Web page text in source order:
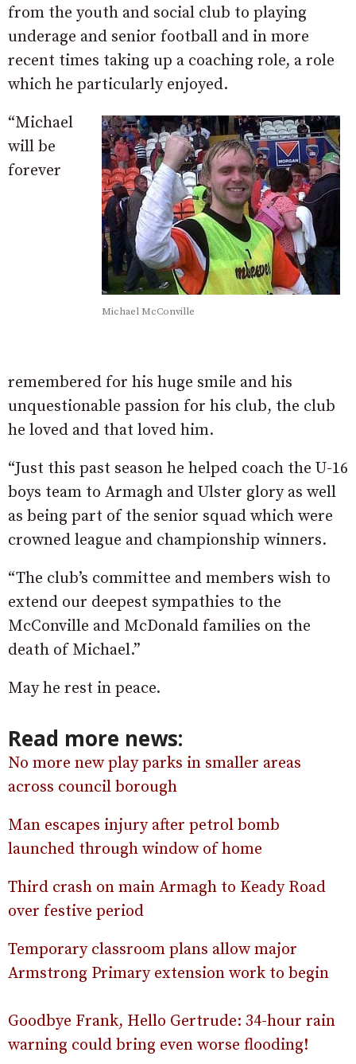
from the youth and social club to playing
underage and senior football and in more
recent times taking up a coaching role, a role
which he particularly enjoyed.
Michael McConville
“Michael
will be
forever
remembered for his huge smile and his
unquestionable passion for his club, the club
he loved and that loved him.
“Just this past season he helped coach the U-16
boys team to Armagh and Ulster glory as well
as being part of the senior squad which were
crowned league and championship winners.
“The club’s committee and members wish to
extend our deepest sympathies to the
McConville and McDonald families on the
death of Michael.”
May he rest in peace.
Read more news:
No more new play parks in smaller areas
across council borough
Man escapes injury after petrol bomb
launched through window of home
Third crash on main Armagh to Keady Road
over festive period
Temporary classroom plans allow major
Armstrong Primary extension work to begin
Goodbye Frank, Hello Gertrude: 34-hour rain
warning could bring even worse flooding!